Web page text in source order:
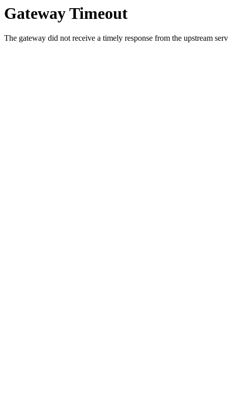
Gateway Timeout
The gateway did not receive a timely response from the upstream